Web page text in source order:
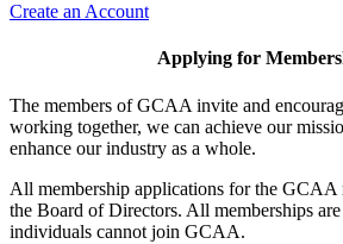
Create an Account
Applying for
The members of GCAA invite and
working together, we can achieve our
enhance our industry as a whole.
All membership applications for the GCAA
the Board of Directors. All memberships
individuals cannot join GCAA.